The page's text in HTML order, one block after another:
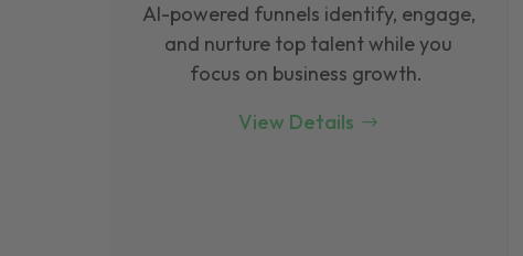
Al-powered funnels identify, engage,
and nurture top talent while you
focus on business growth.
View Details